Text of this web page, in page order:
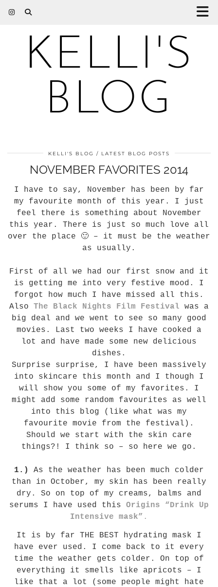
KELLI'S
BLOG
KELLI'S BLOG LATEST BLOG POSTS
NOVEMBER FAVORITES 2014
I have to say, November has been by far
my favourite month of this year. I just
feel there is something about November
this year. There is just so much love all
over the place 🙂 – it must be the weather
as usually.
First of all we had our first snow and it
is getting me into very festive mood. I
forgot how much I have missed all this.
Also The Black Nights Film Festival was a
big deal and we went to see so many good
movies. Last two weeks I have cooked a
lot and have made some new delicious
dishes.
Surprise surprise, I have been massively
into skincare this month and I though I
will show you some of my favorites. I
might add some random favourites as well
into this blog (like what was my
favourite movie from the festival).
Should we start with the skin care
things?! I think so – so here we go.
1.)
As the weather has been much colder
than in October, my skin has been really
dry. So on top of my creams, balms and
serums I have used this Origins
“Drink Up
Intensive mask” .
It is by far THE BEST hydrating mask I
have ever used. I come back to it every
time the weather gets colder. On top of
everything it smells like apricots – I
like that a lot (some people might hate